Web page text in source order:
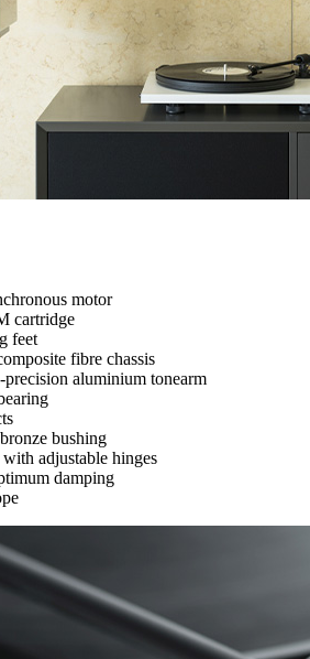
motor
cartridge
feet
fibre chassis
aluminium tonearm
bushing
adjustable hinges
damping